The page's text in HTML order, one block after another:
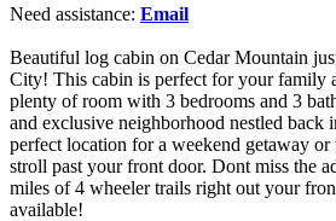
Need assistance: Email
Beautiful log cabin on Cedar Mountain
City! This cabin is perfect for your family
plenty of room with 3 bedrooms and 3
and exclusive neighborhood nestled back
perfect location for a weekend getaway
stroll past your front door. Dont miss the
miles of 4 wheeler trails right out your
available!